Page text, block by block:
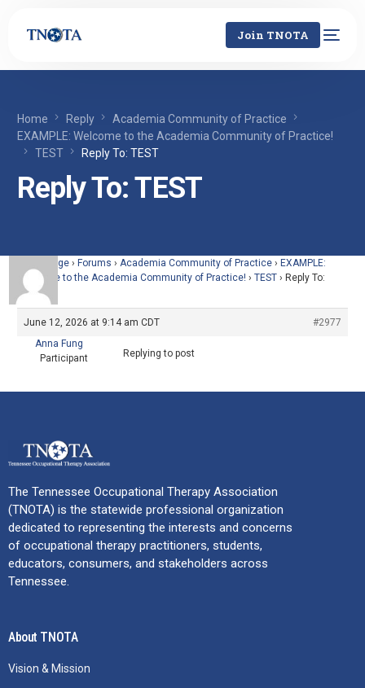
Join TNOTA
Home Reply
Academia Community of Practice
EXAMPLE: Welcome to the Academia Community of Practice!
TEST
Reply To: TEST
Reply To: TEST
Home Page › Forums › Academia Community of Practice › EXAMPLE:
Welcome to the Academia Community of Practice! › TEST › Reply To:
TEST
June 12, 2026 at 9:14 am CDT
#2977
Anna Fung
Participant
Replying to post
The Tennessee Occupational Therapy Association
(TNOTA) is the statewide professional organization
dedicated to representing the interests and concerns
of occupational therapy practitioners, students,
educators, consumers, and stakeholders across
Tennessee.
About TNOTA
Vision & Mission